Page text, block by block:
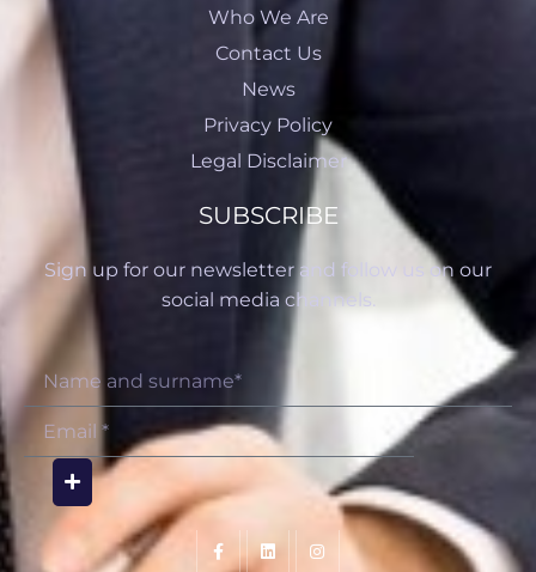
Who We Are
Contact Us
News
Privacy Policy
Legal Disclaimer
SUBSCRIBE
Sign up for our newsletter and follow us on our
social media channels.